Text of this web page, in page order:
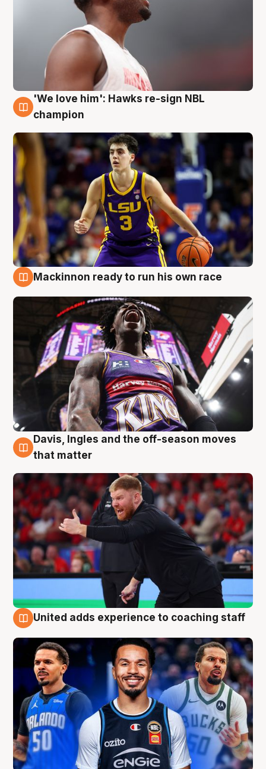
6 Aug
'We love him': Hawks re-sign NBL
champion
Mackinnon ready to run his own race
6 Aug
Davis, Ingles and the off-season moves
that matter
United adds experience to coaching staff